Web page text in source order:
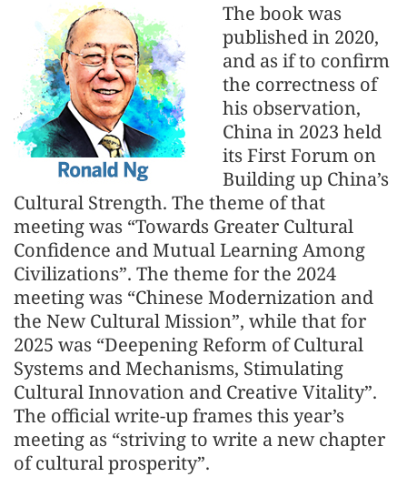
The book was
published in 2020,
and as if to confirm
the correctness of
his observation,
China in 2023 held
its First Forum on
Building up China’s
Cultural Strength. The theme of that
meeting was “Towards Greater Cultural
Confidence and Mutual Learning Among
Civilizations”. The theme for the 2024
meeting was “Chinese Modernization and
the New Cultural Mission”, while that for
2025 was “Deepening Reform of Cultural
Systems and Mechanisms, Stimulating
Cultural Innovation and Creative Vitality”.
The official write-up frames this year’s
meeting as “striving to write a new chapter
of cultural prosperity”.